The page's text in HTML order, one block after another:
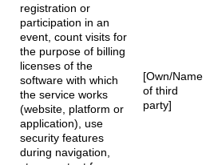
registration or
participation in an
event, count visits for
the purpose of billing
licenses of the
software with which
the service works
(website, platform or
application), use
security features
during navigation,
[Own/Name
of third
party]